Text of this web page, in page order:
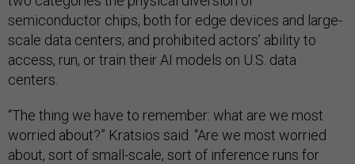
semiconductor chips, both for edge devices and large-
scale data centers; and prohibited actors’ ability to
access, run, or train their AI models on U.S. data
centers.
“The thing we have to remember: what are we most
worried about?” Kratsios said. “Are we most worried
about, sort of small-scale, sort of inference runs for